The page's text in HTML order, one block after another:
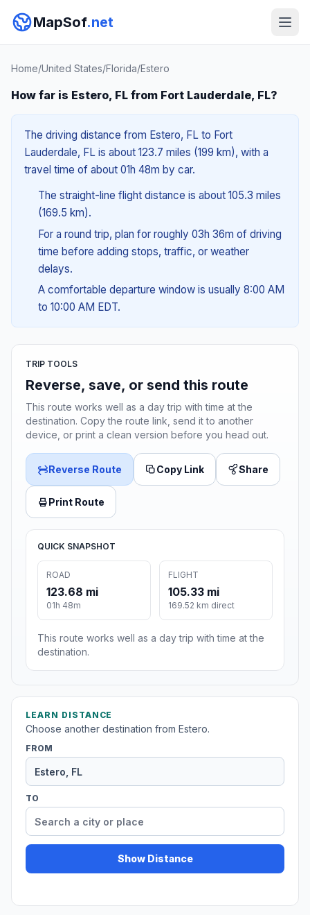
MapSof.net
Home/United States/Florida/Estero
How far is Estero, FL from Fort Lauderdale, FL?
The driving distance from Estero, FL to Fort
Lauderdale, FL is about 123.7 miles (199 km), with a
travel time of about 01h 48m by car.
The straight-line flight distance is about 105.3 miles
(169.5 km).
For a round trip, plan for roughly 03h 36m of driving
time before adding stops, traffic, or weather
delays.
A comfortable departure window is usually 8:00 AM
to 10:00 AM EDT.
TRIP TOOLS
Reverse, save, or send this route
This route works well as a day trip with time at the
destination. Copy the route link, send it to another
device, or print a clean version before you head out.
Reverse Route Copy Link Share
Print Route
QUICK SNAPSHOT
ROAD
123.68 mi
01h 48m
FLIGHT
105.33 mi
169.52 km direct
This route works well as a day trip with time at the
destination.
LEARN DISTANCE
Choose another destination from Estero.
FROM
TO
Show Distance